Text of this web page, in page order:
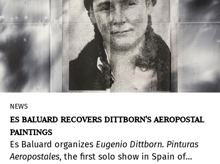
certain extimacy that, organically, seems to have
been imposed.
NEWS
ES BALUARD RECOVERS DITTBORN'S AEROPOSTAL
PAINTINGS
Es Baluard organizes Eugenio Dittborn. Pinturas
Aeropostales, the first solo show in Spain of